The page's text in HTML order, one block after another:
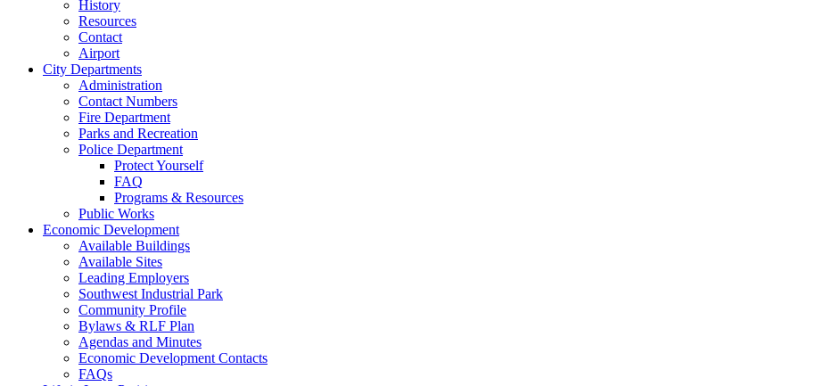
History
Resources
Contact
Airport
City Departments
Administration
Contact Numbers
Fire Department
Parks and Recreation
Police Department
Protect Yourself
FAQ
Programs & Resources
Public Works
Economic Development
Available Buildings
Available Sites
Leading Employers
Southwest Industrial Park
Community Profile
Bylaws & RLF Plan
Agendas and Minutes
Economic Development Contacts
FAQs